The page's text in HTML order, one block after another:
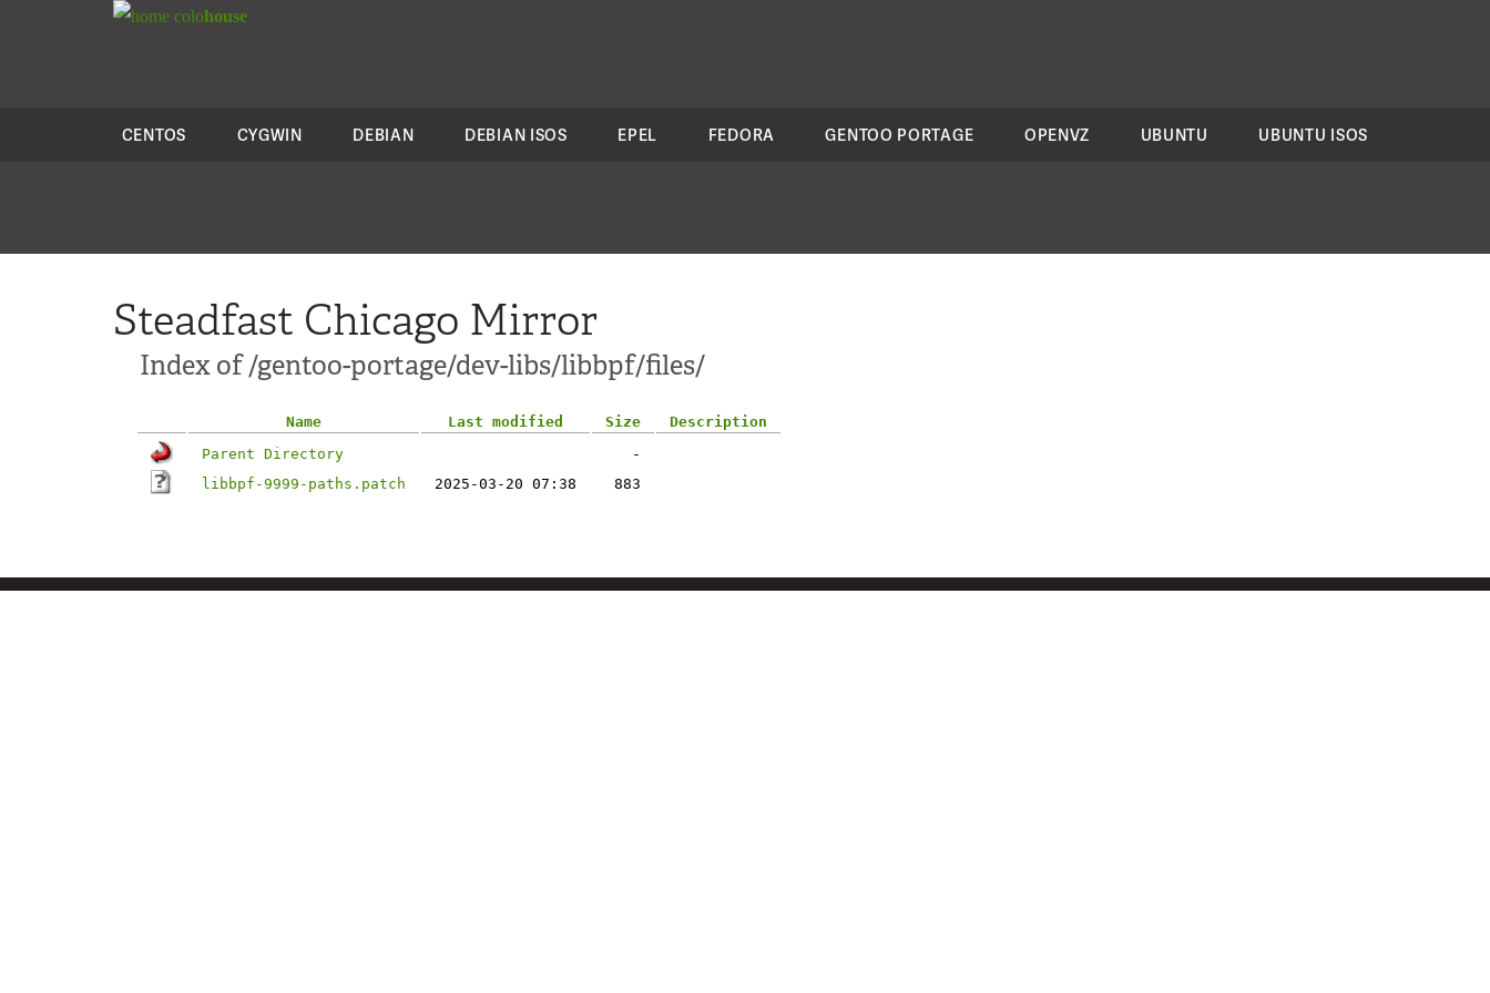
colohouse
CENTOS CYGWIN DEBIAN DEBIAN ISOS EPEL FEDORA GENTOO PORTAGE OPENVZ UBUNTU UBUNTU ISOS
Steadfast Chicago Mirror
Index of /gentoo-portage/dev-libs/libbpf/files/
Name Last modified Size
Description
Parent Directory
-
libbpf-9999-paths.patch
2025-03-20 07:38 883